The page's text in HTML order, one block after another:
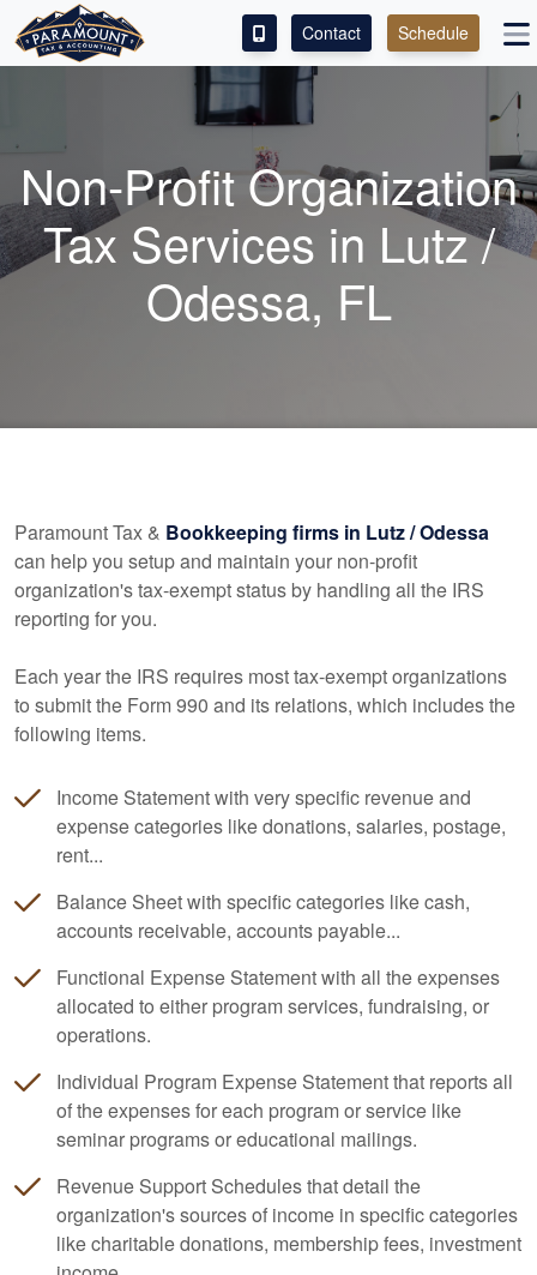
ACCESS OUR CLIENT PORTAL
ABOUT
CONTACT
Contact Schedule
Non-Profit Organization
Tax Services in Lutz /
Odessa, FL
Paramount Tax & Bookkeeping firms in Lutz / Odessa
can help you setup and maintain your non-profit
organization's tax-exempt status by handling all the IRS
reporting for you.
Each year the IRS requires most tax-exempt organizations
to submit the Form 990 and its relations, which includes the
following items.
Income Statement with very specific revenue and
expense categories like donations, salaries, postage,
rent...
Balance Sheet with specific categories like cash,
accounts receivable, accounts payable...
Functional Expense Statement with all the expenses
allocated to either program services, fundraising, or
operations.
Individual Program Expense Statement that reports all
of the expenses for each program or service like
seminar programs or educational mailings.
Revenue Support Schedules that detail the
organization's sources of income in specific categories
like charitable donations, membership fees, investment